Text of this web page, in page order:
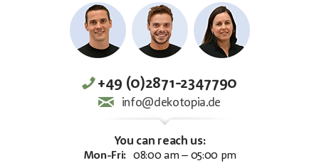
+49 (0)2871-2347790
info@dekotopia.de
You can reach us:
Mon-Fri: 08:00 am – 05:00 pm